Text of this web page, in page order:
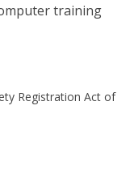
training
Registration Act of